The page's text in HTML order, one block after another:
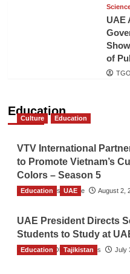
UAE
of
Education
Culture Education
VTV International
to Promote Vietnam’s
Colors – Season 5
TGO News Service August 2,
Education UAE
UAE President Directs
Students to Study at
The Gulf Observer News July
Education Tajikistan